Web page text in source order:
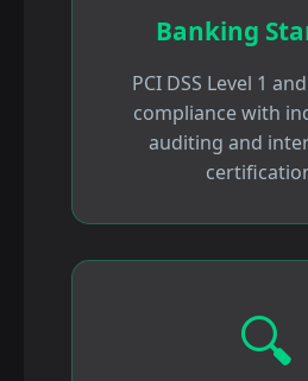
Banking
PCI DSS Level 1
compliance with
auditing and
🔍